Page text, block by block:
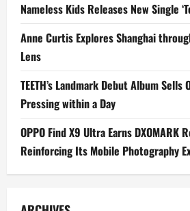
Nameless Kids Releases New Single
Anne Curtis Explores Shanghai
Lens
TEETH’s Landmark Debut Album
Pressing within a Day
OPPO Find X9 Ultra Earns DXOMARK
Reinforcing Its Mobile Photography